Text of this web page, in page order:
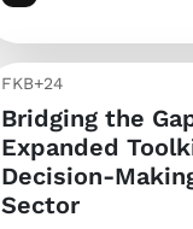
FKB+24
Bridging the
Expanded
Decision-
Sector